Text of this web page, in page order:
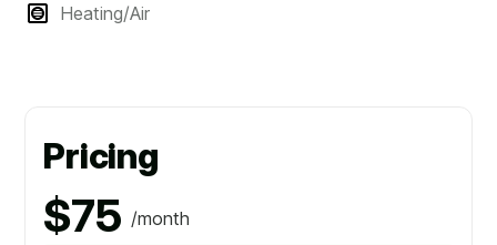
Heating/Air
Pricing
$75 /month